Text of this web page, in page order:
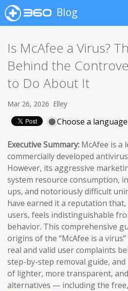
Blog
Is McAfee a Virus?
Behind the
to Do About It
Mar 26, 2026 Elley
Choose a language
Executive Summary: McAfee is a
commercially developed
However, its aggressive
system resource consumption,
ups, and notoriously difficult
have earned it a reputation
users, feels indistinguishable
behavior. This comprehensive
origins of the “McAfee is a
real and valid user complaints
step-by-step removal guide,
of lighter, more transparent,
alternatives — including the